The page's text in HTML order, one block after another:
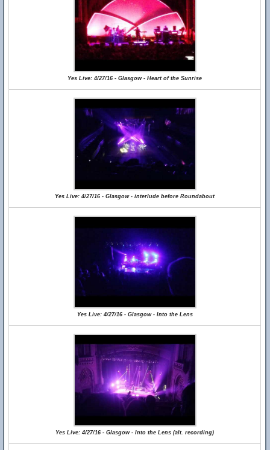
Yes Live: 4/27/16 - Glasgow - Heart of the Sunrise
Yes Live: 4/27/16 - Glasgow - interlude before Roundabout
Yes Live: 4/27/16 - Glasgow - Into the Lens
Yes Live: 4/27/16 - Glasgow - Into the Lens (alt. recording)